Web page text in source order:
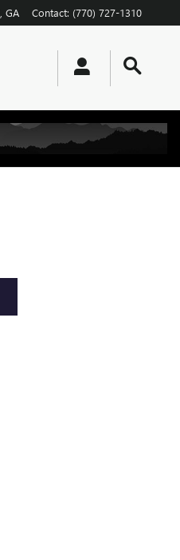
GA Contact: (770) 727-1310